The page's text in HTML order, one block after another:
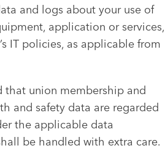
and logs about your use of
application or services,
IT policies, as applicable from
that union membership and
and safety data are regarded
the applicable data
be handled with extra care.